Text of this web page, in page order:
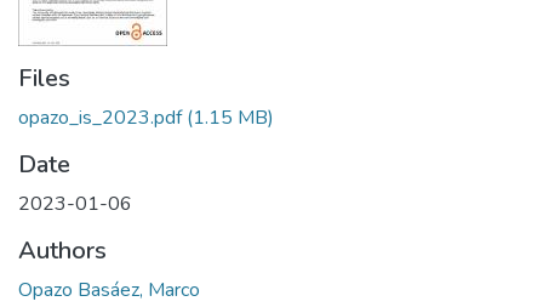
Files
opazo_is_2023.pdf(1.15 MB)
Date
2023-01-06
Authors
Opazo Basáez, Marco